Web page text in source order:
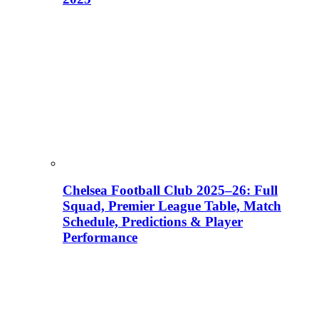
Chelsea Football Club 2025–26: Full
Squad, Premier League Table, Match
Schedule, Predictions & Player
Performance